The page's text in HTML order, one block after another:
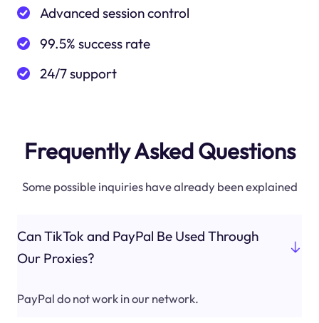
Advanced session control
99.5% success rate
24/7 support
Frequently Asked Questions
Some possible inquiries have already been explained
Can TikTok and PayPal Be Used Through
Our Proxies?
PayPal do not work in our network.